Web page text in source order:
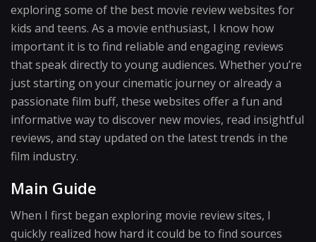
exploring some of the best movie review websites for
kids and teens. As a movie enthusiast, I know how
important it is to find reliable and engaging reviews
that speak directly to young audiences. Whether you’re
just starting on your cinematic journey or already a
passionate film buff, these websites offer a fun and
informative way to discover new movies, read insightful
reviews, and stay updated on the latest trends in the
film industry.
Main Guide
When I first began exploring movie review sites, I
quickly realized how hard it could be to find sources